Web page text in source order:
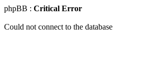
phpBB : Critical Error
Could not connect to the database